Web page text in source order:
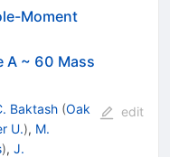
Moment
A ~ 60 Mass
Baktash (Oak
U.), M.
), J.
edit